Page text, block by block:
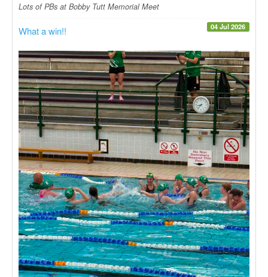
Lots of PBs at Bobby Tutt Memorial Meet
04 Jul 2026
What a win!!